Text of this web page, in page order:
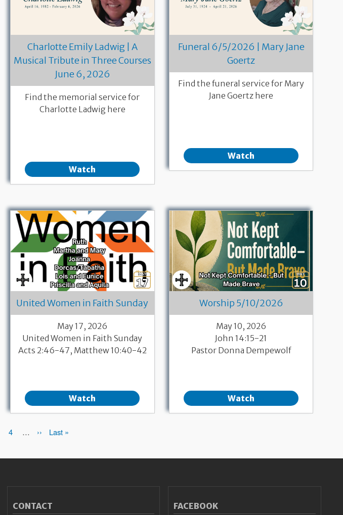
Charlotte Emily Ladwig | A
Musical Tribute in Three Courses
June 6, 2026
Find the memorial service for
Charlotte Ladwig here
Watch
Funeral 6/5/2026 | Mary Jane
Goertz
Find the funeral service for Mary
Jane Goertz here
Watch
United Women in Faith Sunday
May 17, 2026
United Women in Faith Sunday
Acts 2:46-47, Matthew 10:40-42
Watch
Worship 5/10/2026
May 10, 2026
John 14:15-21
Pastor Donna Dempewolf
Watch
Page
4 …
Next
››
Last
Last »
CONTACT FACEBOOK